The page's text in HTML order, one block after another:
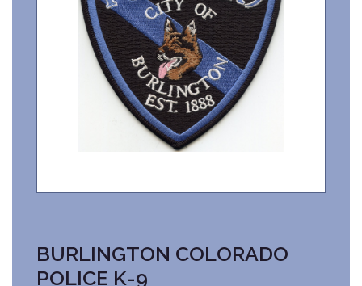
BURLINGTON COLORADO
POLICE K-9